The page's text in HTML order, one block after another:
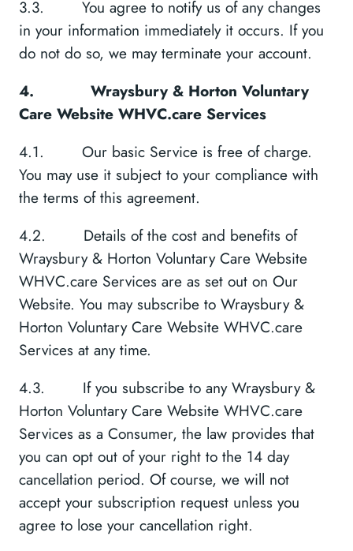
3.3. You agree to notify us of any changes
in your information immediately it occurs. If you
do not do so, we may terminate your account.
4.
Wraysbury & Horton Voluntary
Care Website WHVC.care Services
4.1. Our basic Service is free of charge.
You may use it subject to your compliance with
the terms of this agreement.
4.2. Details of the cost and benefits of
Wraysbury & Horton Voluntary Care Website
WHVC.care Services are as set out on Our
Website. You may subscribe to Wraysbury &
Horton Voluntary Care Website WHVC.care
Services at any time.
4.3. If you subscribe to any Wraysbury &
Horton Voluntary Care Website WHVC.care
Services as a Consumer, the law provides that
you can opt out of your right to the 14 day
cancellation period. Of course, we will not
accept your subscription request unless you
agree to lose your cancellation right.